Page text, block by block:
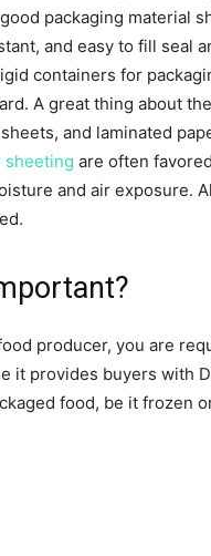
packaging material
and easy to fill seal
containers for
A great thing about
and laminated
sheeting are often
and air exposure.
producer, you are
it provides buyers with
food, be it frozen